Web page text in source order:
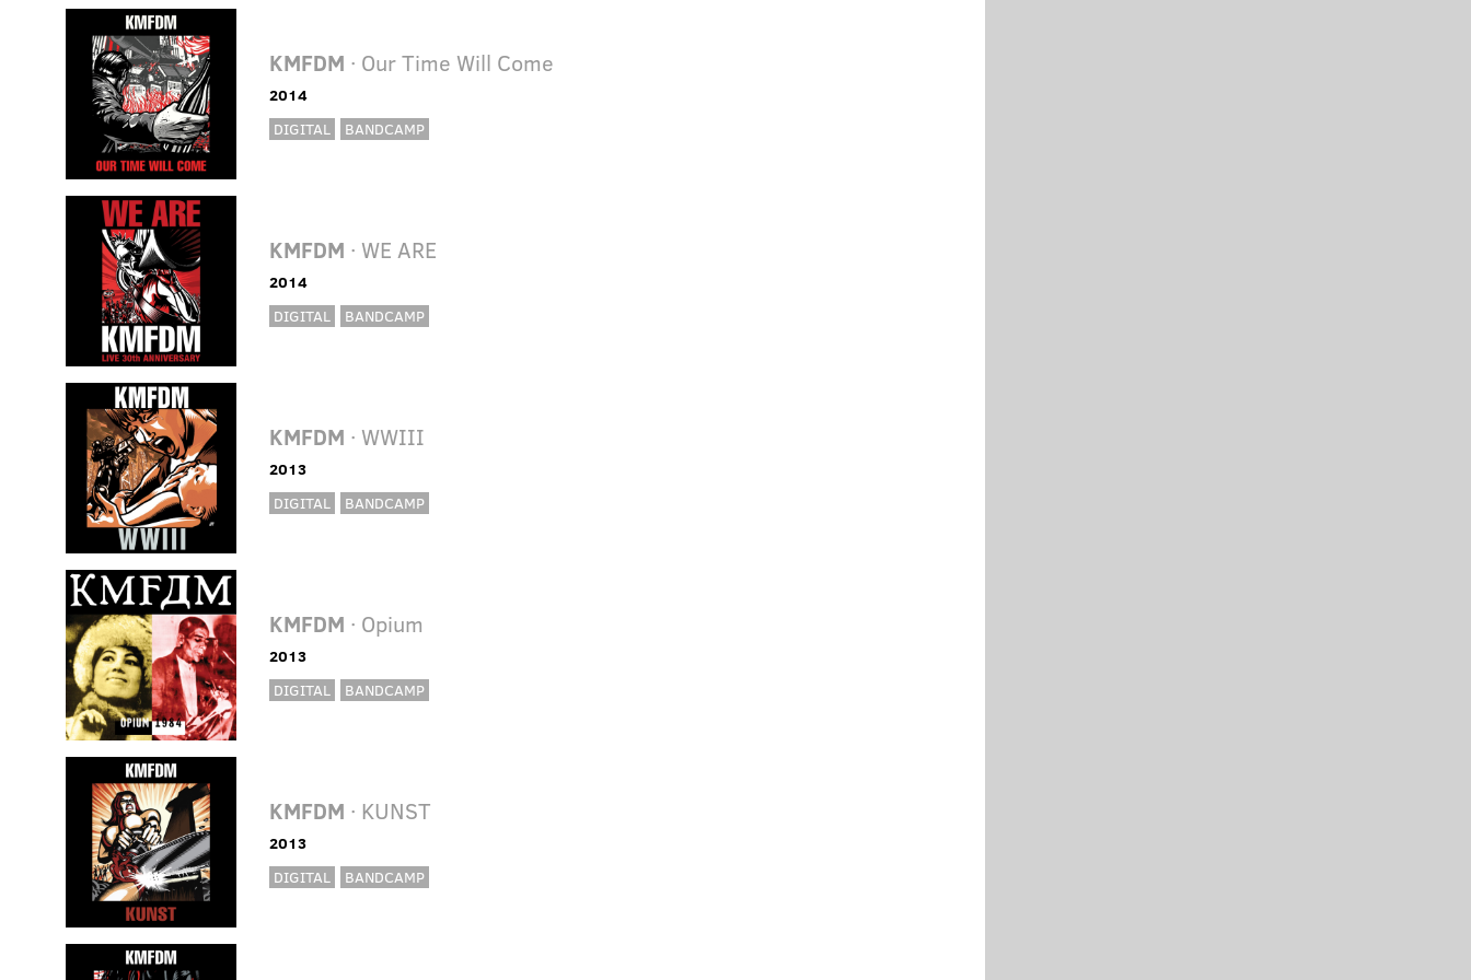
KMFDM · Our Time Will Come
2014
DIGITAL
BANDCAMP
KMFDM · WE ARE
2014
DIGITAL
BANDCAMP
KMFDM · WWIII
2013
DIGITAL
BANDCAMP
KMFDM · Opium
2013
DIGITAL
BANDCAMP
KMFDM · KUNST
2013
DIGITAL
BANDCAMP